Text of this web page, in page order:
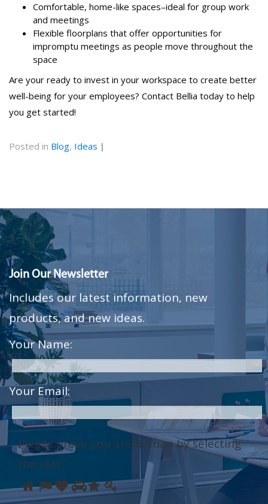
Comfortable, home-like spaces–ideal for group work
and meetings
Flexible floorplans that offer opportunities for
impromptu meetings as people move throughout the
space
Are your ready to invest in your workspace to create better
well-being for your employees? Contact Bellia today to help
you get started!
Posted in Blog, Ideas |
Join Our Newsletter
Includes our latest information, new
products, and new ideas.
Your Name:
Your Email:
Please prove you are human by selecting
the star.
Please
1 2 3 4 5 6